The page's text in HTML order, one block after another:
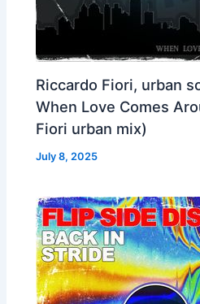
Riccardo Fiori, urban
When Love Comes
Fiori urban mix)
July 8, 2025